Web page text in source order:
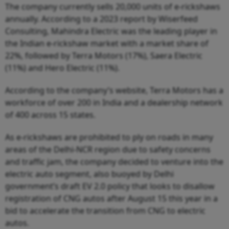
The company currently sells 20,000 units of e-rickshaws
annually. According to a 2023 report by Wiserfeed
Consulting, Mahindra Electric was the leading player in
the Indian e-rickshaw market with a market share of
22%, followed by Terra Motors (17%), Saera Electric
(11%) and Hero Electric (11%).
According to the company’s website, Terra Motors has a
workforce of over 200 in India and a dealership network
of 400 across 15 states.
As e-rickshaws are prohibited to ply on roads in many
areas of the Delhi-NCR region due to safety concerns
and traffic jam, the company decided to venture into the
electric auto segment, also buoyed by Delhi
government’s draft EV 2.0 policy that looks to disallow
registration of CNG autos after August 15 this year in a
bid to accelerate the transition from CNG to electric
autos.